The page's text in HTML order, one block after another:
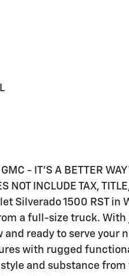
- IT'S A BETTER
NOT INCLUDE TAX,
Silverado 1500 RST in
a full-size truck.
ready to serve your
with rugged
and substance from